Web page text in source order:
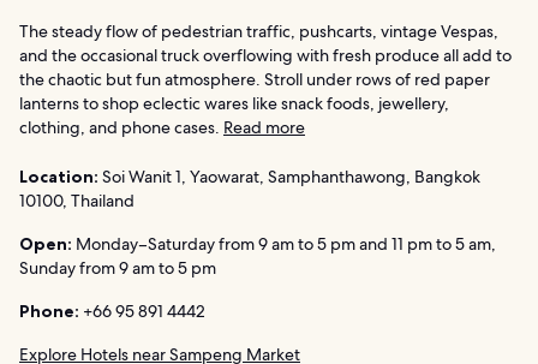
The steady flow of pedestrian traffic, pushcarts, vintage Vespas,
and the occasional truck overflowing with fresh produce all add to
the chaotic but fun atmosphere. Stroll under rows of red paper
lanterns to shop eclectic wares like snack foods, jewellery,
clothing, and phone cases. Read more
Location: Soi Wanit 1, Yaowarat, Samphanthawong, Bangkok
10100, Thailand
Open: Monday–Saturday from 9 am to 5 pm and 11 pm to 5 am,
Sunday from 9 am to 5 pm
Phone: +66 95 891 4442
Explore Hotels near Sampeng Market